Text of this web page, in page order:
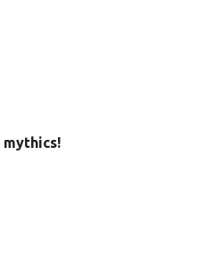
mythics!